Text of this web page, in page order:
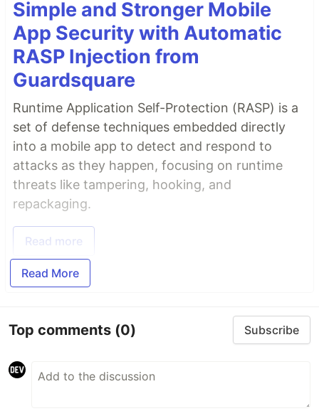
Simple and Stronger Mobile
App Security with Automatic
RASP Injection from
Guardsquare
Runtime Application Self-Protection (RASP) is a
set of defense techniques embedded directly
into a mobile app to detect and respond to
attacks as they happen, focusing on runtime
threats like tampering, hooking, and
repackaging.
Read more
Read More
Top comments (0) Subscribe